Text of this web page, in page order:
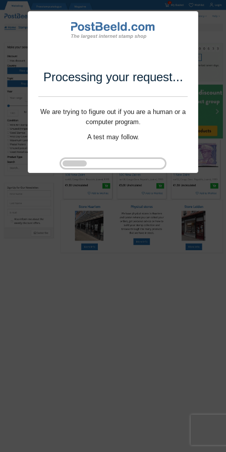
Processing your request...
We are trying to figure out if you are a human or a
computer program.
A test may follow.